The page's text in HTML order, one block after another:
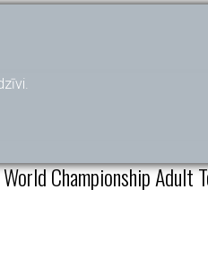
Championship Adult